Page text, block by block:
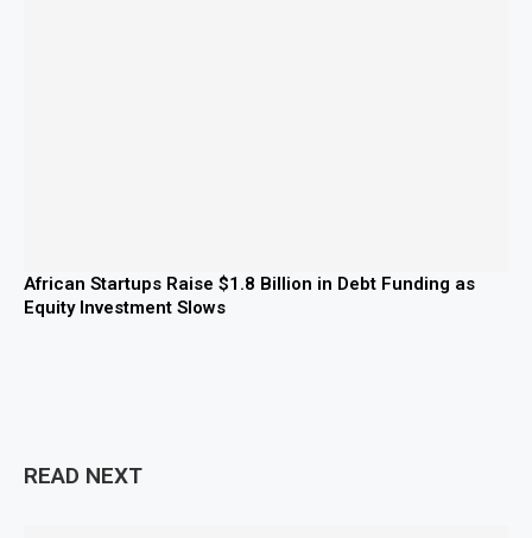
African Startups Raise $1.8 Billion in Debt Funding as
Equity Investment Slows
READ NEXT